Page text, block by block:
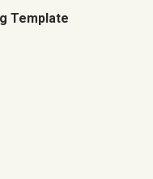
Template